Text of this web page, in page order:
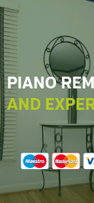
PIANO
AND